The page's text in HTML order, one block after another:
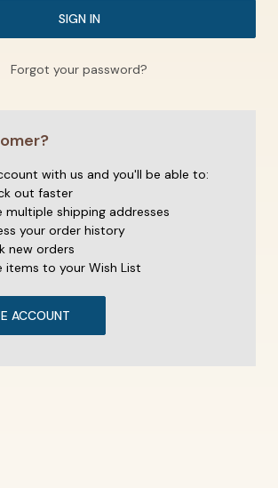
Forgot your password?
with us and you'll be able to:
out faster
multiple shipping addresses
your order history
new orders
items to your Wish List
ACCOUNT